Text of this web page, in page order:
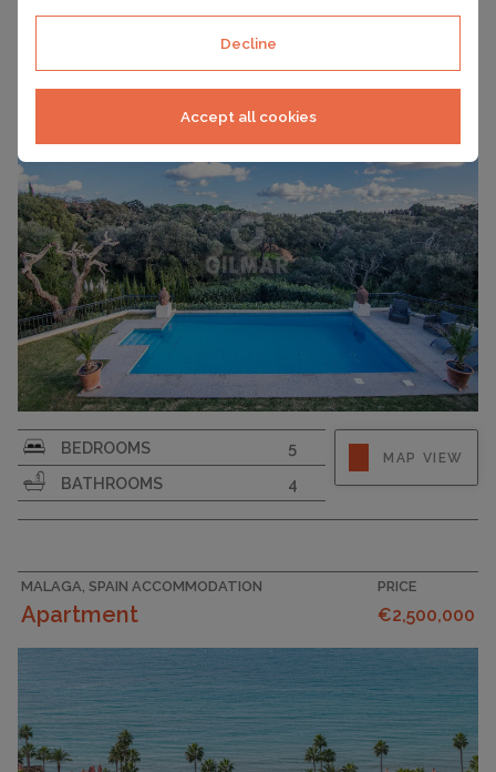
Decline
Accept all cookies
SOTOGRANDE, SPAIN ACCOMMODATION PRICE
PLOT SIZE
2120
BEDROOMS
5
BATHROOMS
4
MAP VIEW
MALAGA, SPAIN ACCOMMODATION
Apartment
PRICE
€2,500,000